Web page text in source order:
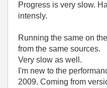
Progress is very slow.
intensly.
Running the same on
from the same sources.
Very slow as well.
I'm new to the
2009. Coming from